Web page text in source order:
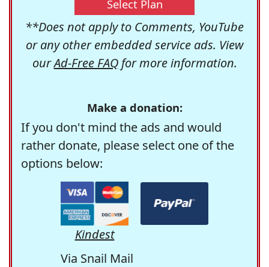
Select Plan
**Does not apply to Comments, YouTube
or any other embedded service ads. View
ourAd-Free FAQfor more information.
Make a donation:
If you don't mind the ads and would
rather donate, please select one of the
options below:
Kindest
Via Snail Mail